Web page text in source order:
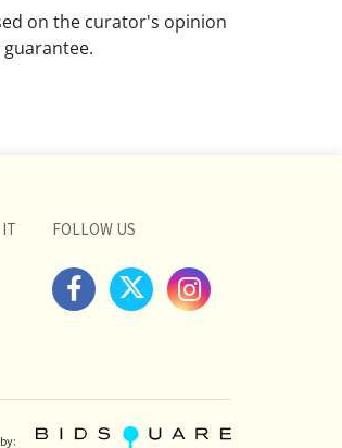
on the curator's opinion
the product of an
a condition report and/or
shipping costs PRIOR to
to answer your
FOLLOW US